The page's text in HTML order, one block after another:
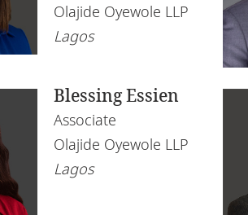
Olajide Oyewole LLP
Lagos
Blessing Essien
Associate
Olajide Oyewole LLP
Lagos